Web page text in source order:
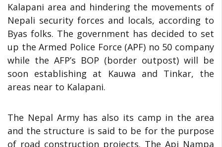
Kalapani area and hindering the movements of
Nepali security forces and locals, according to
Byas folks. The government has decided to set
up the Armed Police Force (APF) no 50 company
while the AFP’s BOP (border outpost) will be
soon establishing at Kauwa and Tinkar, the
areas near to Kalapani.
The Nepal Army has also its camp in the area
and the structure is said to be for the purpose
of road construction projects. The Api Nampa